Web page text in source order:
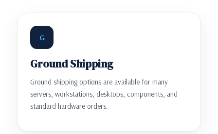
G
Ground Shipping
Ground shipping options are available for many
servers, workstations, desktops, components, and
standard hardware orders.